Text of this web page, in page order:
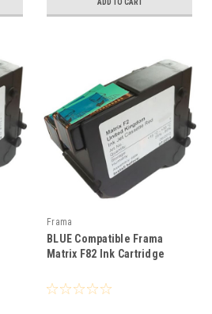
ADD TO CART
Frama
BLUE Compatible Frama
Matrix F82 Ink Cartridge